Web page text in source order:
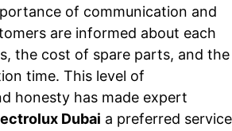
of communication and
are informed about each
the cost of spare parts, and the
time. This level of
honesty has made expert
Dubai a preferred service